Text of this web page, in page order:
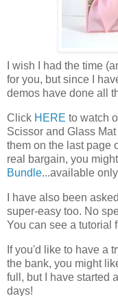
I wish I had the time
for you, but since I
demos have done all
Click HERE to watch
Scissor and Glass
them on the last page
real bargain, you
Bundle...available
I have also been
super-easy too. No
You can see a tutorial
If you'd like to have a
the bank, you might
full, but I have started
days!